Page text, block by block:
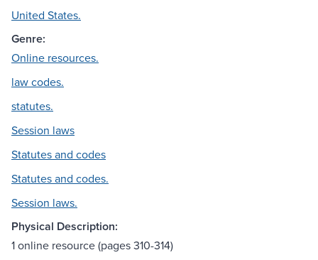
United States.
Genre:
Online resources.
law codes.
statutes.
Session laws
Statutes and codes
Statutes and codes.
Session laws.
Physical Description:
1 online resource (pages 310-314)